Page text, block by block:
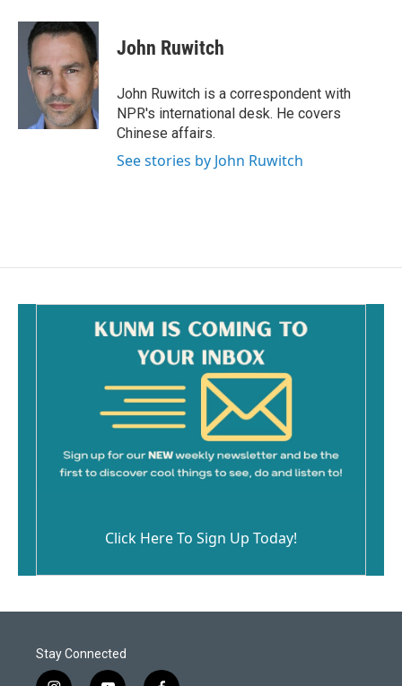
c
a
i
John Ruwitch
John Ruwitch is a correspondent with
NPR's international desk. He covers
Chinese affairs.
See stories by John Ruwitch
Click Here To Sign Up Today!
Stay Connected